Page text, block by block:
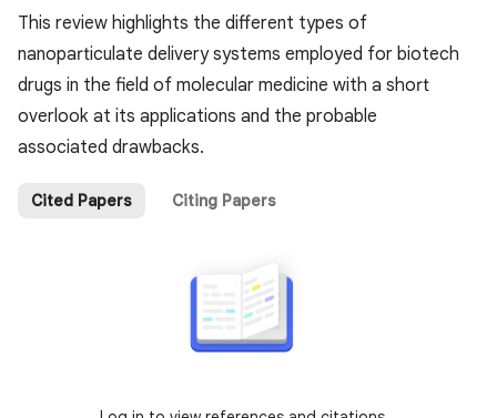
This review highlights the different types of
nanoparticulate delivery systems employed for biotech
drugs in the field of molecular medicine with a short
overlook at its applications and the probable
associated drawbacks.
Cited Papers Citing Papers